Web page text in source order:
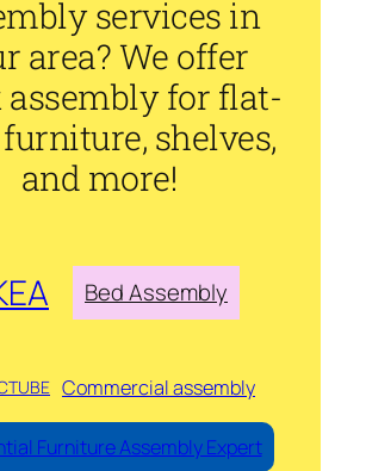
services in
area? We offer
assembly for flat-
shelves,
and more!
Bed Assembly
Commercial assembly
Furniture Assembly Expert